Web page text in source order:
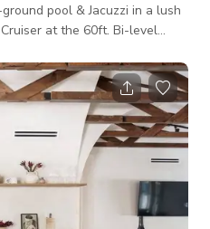
pool & Jacuzzi in a lush
in Movies with 150inch mega
for special
Large outdoor Side by
2 6ft. Service tables w/